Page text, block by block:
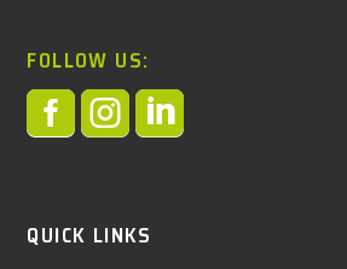
FOLLOW US:

QUICK LINKS